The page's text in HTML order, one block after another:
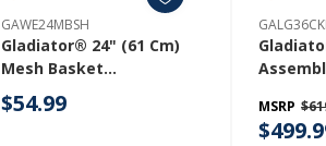
GAWE24MBSH
Gladiator® 24" (61 Cm)
Mesh Basket
GAWE24MBSH
$54.99 MSRP